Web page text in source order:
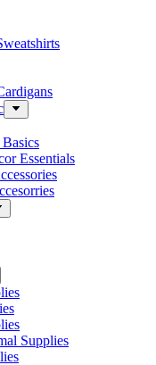
Essentials
Supplies